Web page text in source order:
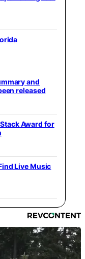
and
released
Award for
Live Music